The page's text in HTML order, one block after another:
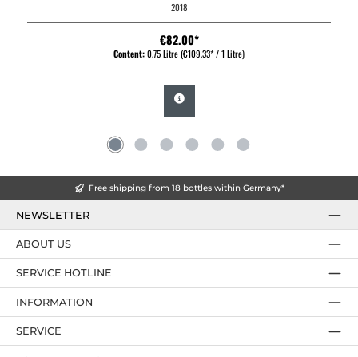
2018
€82.00*
Content:0.75 Litre(€109.33* / 1 Litre)
Free shipping from 18 bottles within Germany*
NEWSLETTER
SERVICE HOTLINE
ABOUT US
INFORMATION
SERVICE